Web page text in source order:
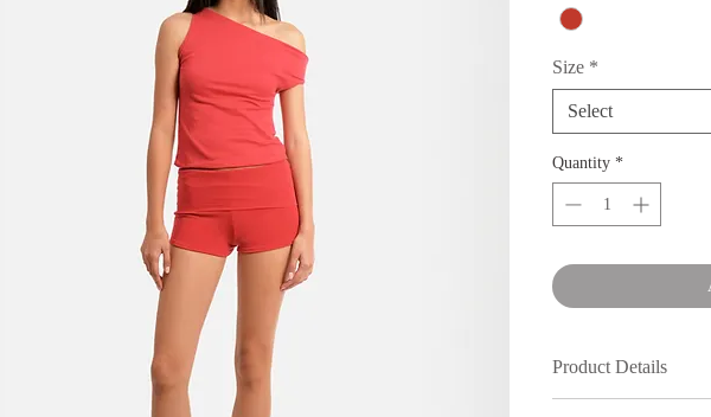
Size *
Select
Quantity *
Product Details